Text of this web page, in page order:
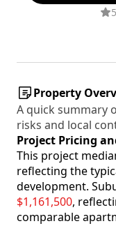
Property
A quick summary
risks and local
Project Pricing
This project
reflecting the
development.
$1,161,500,
comparable